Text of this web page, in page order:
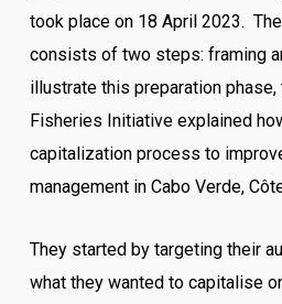
took place on 18 April 2023.
consists of two steps: framing
illustrate this preparation phase,
Fisheries Initiative explained
capitalization process to
management in Cabo Verde,
They started by targeting their
what they wanted to capitalise